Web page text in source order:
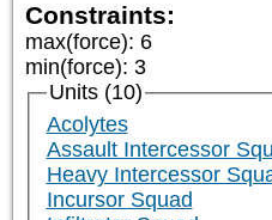
Constraints:
max(force): 6
min(force): 3
Units (10)
Acolytes
Assault Intercessor
Heavy Intercessor
Incursor Squad